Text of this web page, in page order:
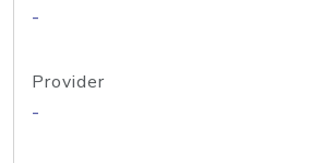
-
Provider
-